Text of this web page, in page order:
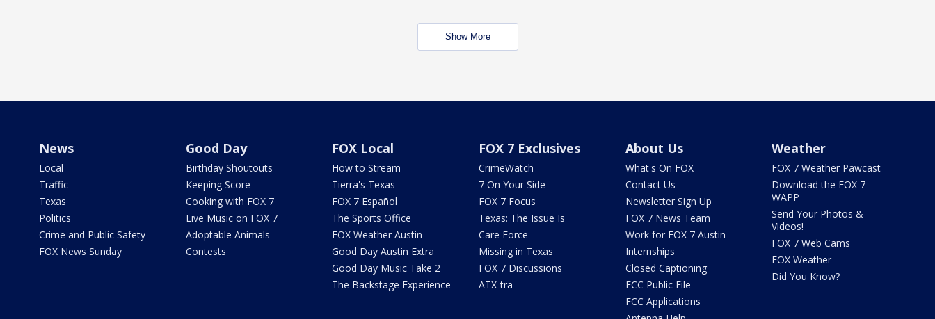
Show More
News
Local
Traffic
Texas
Politics
Crime and Public Safety
FOX News Sunday
Good Day
Birthday Shoutouts
Keeping Score
Cooking with FOX 7
Live Music on FOX 7
Adoptable Animals
Contests
FOX Local
How to Stream
Tierra's Texas
FOX 7 Español
The Sports Office
FOX Weather Austin
Good Day Austin Extra
Good Day Music Take 2
The Backstage Experience
FOX 7 Exclusives
CrimeWatch
7 On Your Side
FOX 7 Focus
Texas: The Issue Is
Care Force
Missing in Texas
FOX 7 Discussions
ATX-tra
About Us
What's On FOX
Contact Us
Newsletter Sign Up
FOX 7 News Team
Work for FOX 7 Austin
Internships
Closed Captioning
FCC Public File
FCC Applications
Weather
FOX 7 Weather Pawcast
Download the FOX 7
WAPP
Send Your Photos &
Videos!
FOX 7 Web Cams
FOX Weather
Did You Know?